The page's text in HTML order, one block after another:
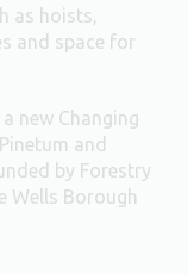
as hoists,
and space for
new Changing
and
by Forestry
Wells Borough